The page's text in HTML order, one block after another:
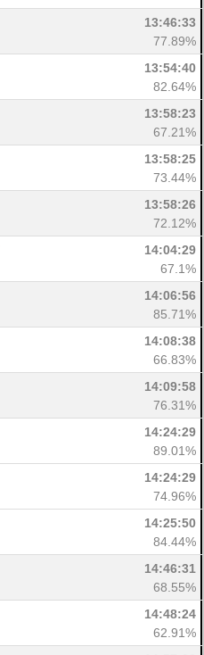
13:46:33
77.89%
13:54:40
82.64%
13:58:23
67.21%
13:58:25
73.44%
13:58:26
72.12%
14:04:29
67.1%
14:06:56
85.71%
14:08:38
66.83%
14:09:58
76.31%
14:24:29
89.01%
14:24:29
74.96%
14:25:50
84.44%
14:46:31
68.55%
14:48:24
62.91%